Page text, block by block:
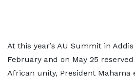
At this year’s AU Summit in
February and on May 25
African unity, President Mahama